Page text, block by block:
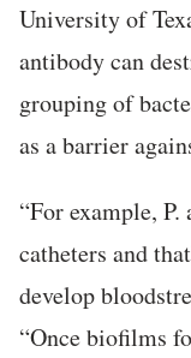
University of
antibody can
grouping of
as a barrier
“For example,
catheters and
develop
“Once biofilms